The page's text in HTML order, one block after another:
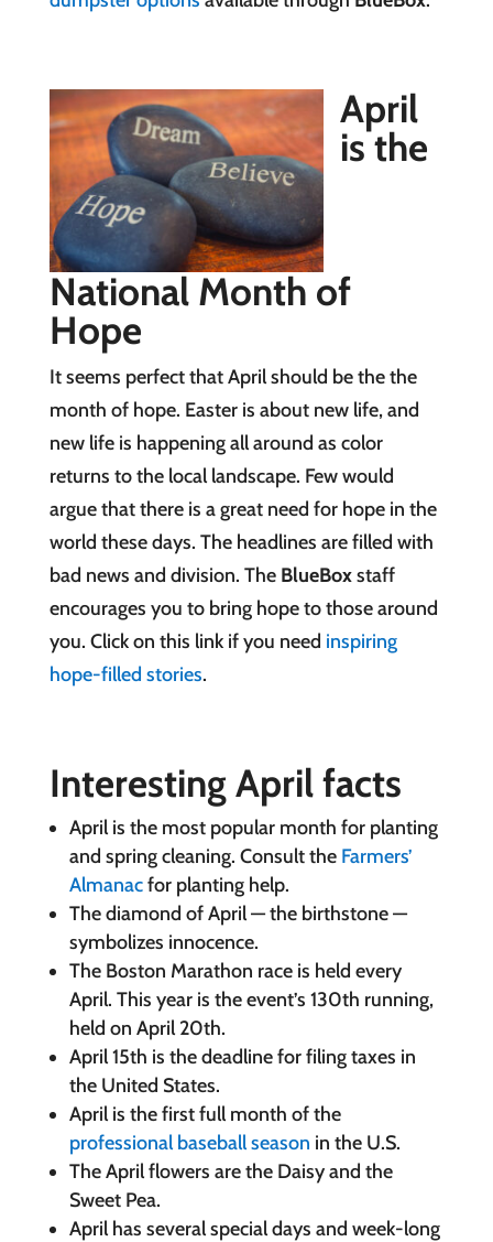
April
is the
National Month of
Hope
It seems perfect that April should be the the
month of hope. Easter is about new life, and
new life is happening all around as color
returns to the local landscape. Few would
argue that there is a great need for hope in the
world these days. The headlines are filled with
bad news and division. The BlueBoxstaff
encourages you to bring hope to those around
you. Click on this link if you need inspiring
hope-filled stories.
Interesting April facts
April is the most popular month for planting
and spring cleaning. Consult the Farmers’
Almanacfor planting help.
The diamond of April — the birthstone —
symbolizes innocence.
The Boston Marathon race is held every
April. This year is the event’s 130th running,
held on April 20th.
April 15th is the deadline for filing taxes in
the United States.
April is the first full month of the
professional baseball season in the U.S.
The April flowers are the Daisy and the
Sweet Pea.
April has several special days and week-long